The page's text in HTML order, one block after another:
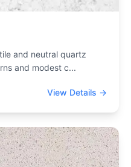
and neutral quartz
and modest c...
View Details →